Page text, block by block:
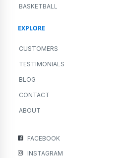
BASKETBALL
EXPLORE
CUSTOMERS
TESTIMONIALS
BLOG
CONTACT
ABOUT
FACEBOOK
INSTAGRAM